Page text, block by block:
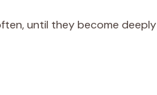
until they become deeply